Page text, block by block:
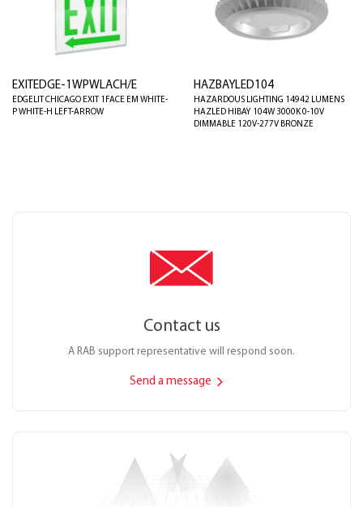
EXITEDGE-1WPWLACH/E
EDGELIT CHICAGO EXIT 1FACE EM WHITE-
P WHITE-H LEFT-ARROW
HAZBAYLED104
HAZARDOUS LIGHTING 14942 LUMENS
HAZLED HIBAY 104W 3000K 0-10V
DIMMABLE 120V-277V BRONZE
Contact us
A RAB support representative will respond soon.
Send a message